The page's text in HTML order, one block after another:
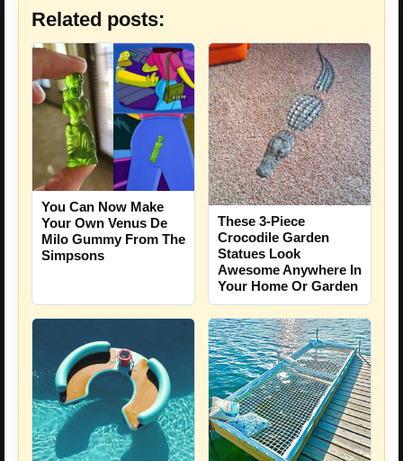
Related posts:
You Can Now Make
Your Own Venus De
Milo Gummy From The
Simpsons
These 3-Piece
Crocodile Garden
Statues Look
Awesome Anywhere In
Your Home Or Garden